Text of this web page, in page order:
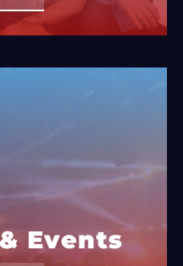
Events